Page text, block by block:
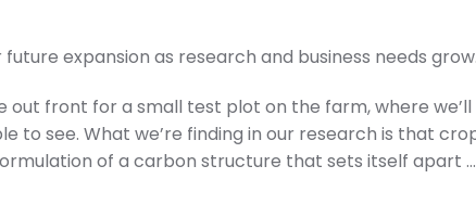
expansion as research and business needs grow.
out front for a small test plot on the farm, where
to see. What we’re finding in our research is that
of a carbon structure that sets itself apart